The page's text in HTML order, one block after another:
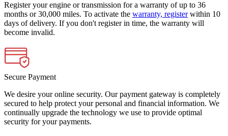
Register your engine or transmission for a warranty of up to 36
months or 30,000 miles. To activate the warranty, register within 10
days of delivery. If you don't register in time, the warranty will
become invalid.
Secure Payment
We desire your online security. Our payment gateway is completely
secured to help protect your personal and financial information. We
continually upgrade the technology we use to provide optimal
security for your payments.